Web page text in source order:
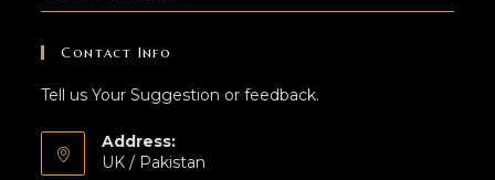
Contact Info
Tell us Your Suggestion or feedback.
Address:
UK / Pakistan